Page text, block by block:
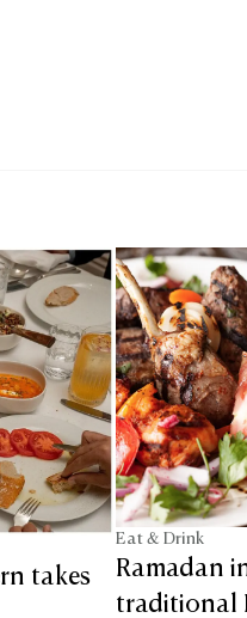
takes
Eat & Drink
Ramadan
traditional